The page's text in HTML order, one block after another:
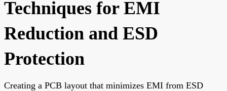
Techniques for EMI
Reduction and ESD
Protection
Creating a PCB layout that minimizes EMI from ESD